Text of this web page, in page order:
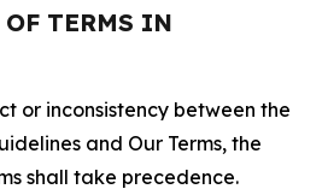
OF TERMS IN
or inconsistency between the
and Our Terms, the
shall take precedence.